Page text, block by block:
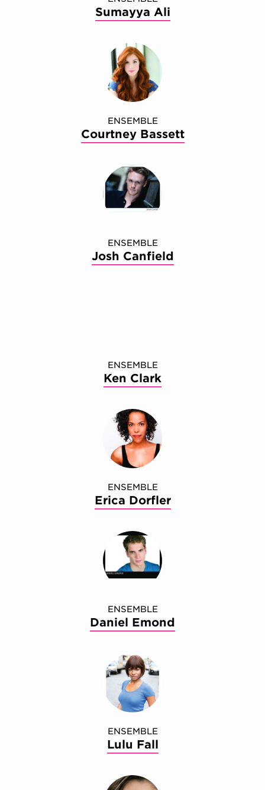
Sumayya Ali
ENSEMBLE
Courtney Bassett
ENSEMBLE
Josh Canfield
ENSEMBLE
Ken Clark
ENSEMBLE
Erica Dorfler
ENSEMBLE
Daniel Emond
ENSEMBLE
Lulu Fall